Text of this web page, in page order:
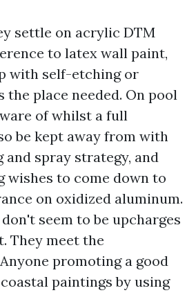
settle on acrylic DTM
to latex wall paint,
with self-etching or
the place needed. On pool
of whilst a full
be kept away from with
and spray strategy, and
wishes to come down to
on oxidized aluminum.
seem to be upcharges
They meet the
promoting a good
paintings by using